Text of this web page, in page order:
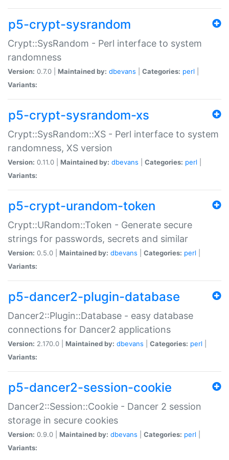
p5-crypt-sysrandom
Crypt::SysRandom - Perl interface to system
randomness
Version: 0.7.0 | Maintained by: dbevans Categories: perl
Variants:
p5-crypt-sysrandom-xs
Crypt::SysRandom::XS - Perl interface to system
randomness, XS version
Version: 0.11.0 | Maintained by: dbevans Categories: perl
Variants:
p5-crypt-urandom-token
Crypt::URandom::Token - Generate secure
strings for passwords, secrets and similar
Version: 0.5.0 | Maintained by: dbevans Categories: perl
Variants:
p5-dancer2-plugin-database
Dancer2::Plugin::Database - easy database
connections for Dancer2 applications
Version: 2.170.0 | Maintained by: dbevans Categories: perl
Variants:
p5-dancer2-session-cookie
Dancer2::Session::Cookie - Dancer 2 session
storage in secure cookies
Version: 0.9.0 | Maintained by: dbevans Categories: perl
Variants: